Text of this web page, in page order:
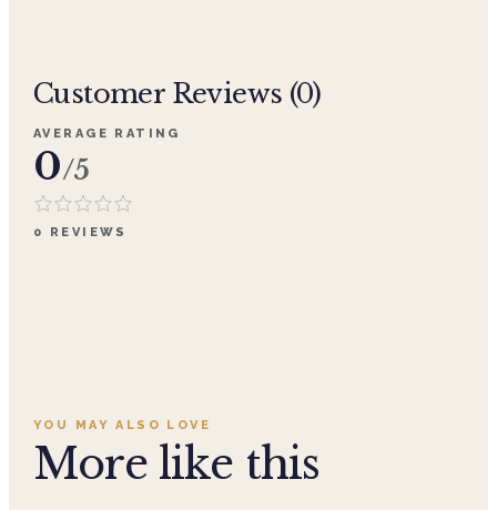
Customer Reviews (0)
AVERAGE RATING
0/5
0 REVIEWS
YOU MAY ALSO LOVE
More like this